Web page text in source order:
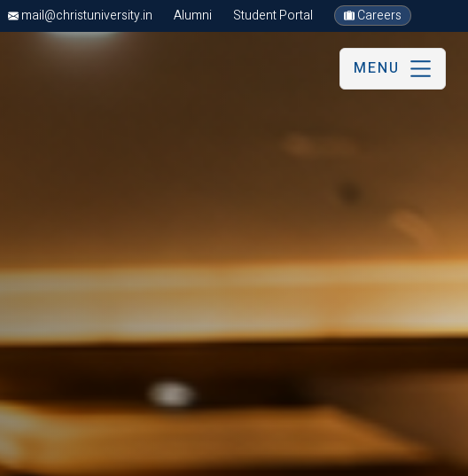
mail@christuniversity.in Alumni Student Portal Careers
MENU